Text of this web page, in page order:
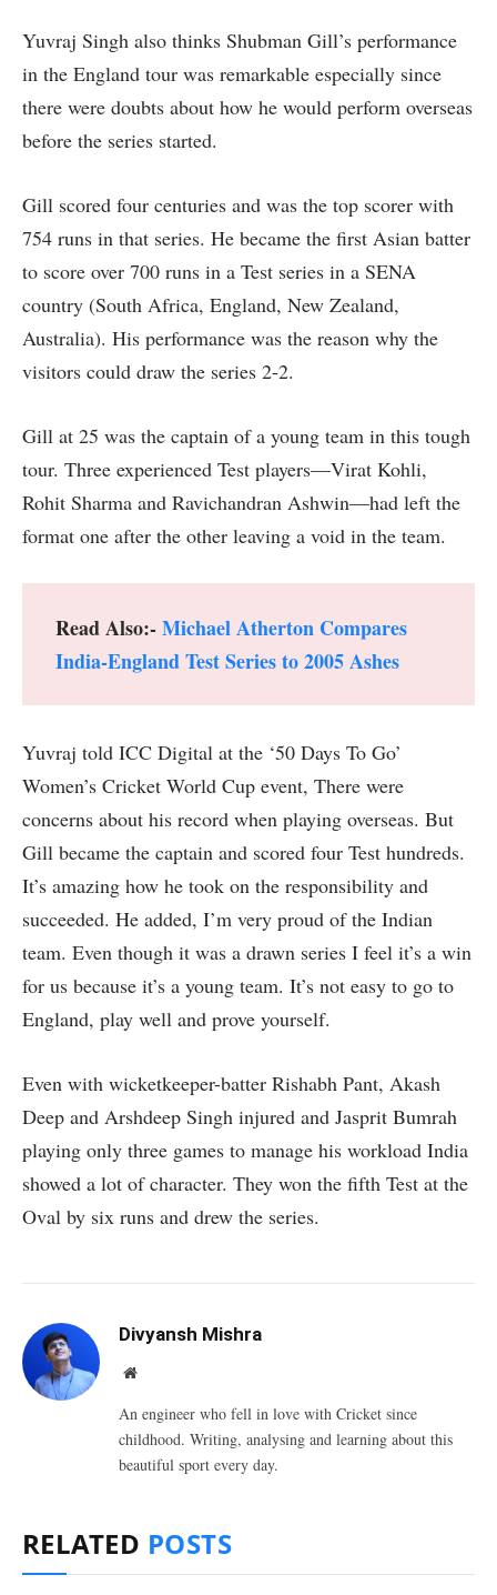
Yuvraj Singh also thinks Shubman Gill’s performance
in the England tour was remarkable especially since
there were doubts about how he would perform overseas
before the series started.
Gill scored four centuries and was the top scorer with
754 runs in that series. He became the first Asian batter
to score over 700 runs in a Test series in a SENA
country (South Africa, England, New Zealand,
Australia). His performance was the reason why the
visitors could draw the series 2-2.
Gill at 25 was the captain of a young team in this tough
tour. Three experienced Test players—Virat Kohli,
Rohit Sharma and Ravichandran Ashwin—had left the
format one after the other leaving a void in the team.
Read Also:-Michael Atherton Compares
India-England Test Series to 2005 Ashes
Yuvraj told ICC Digital at the ‘50 Days To Go’
Women’s Cricket World Cup event, There were
concerns about his record when playing overseas. But
Gill became the captain and scored four Test hundreds.
It’s amazing how he took on the responsibility and
succeeded. He added, I’m very proud of the Indian
team. Even though it was a drawn series I feel it’s a win
for us because it’s a young team. It’s not easy to go to
England, play well and prove yourself.
Even with wicketkeeper-batter Rishabh Pant, Akash
Deep and Arshdeep Singh injured and Jasprit Bumrah
playing only three games to manage his workload India
showed a lot of character. They won the fifth Test at the
Oval by six runs and drew the series.
Divyansh Mishra
Website
An engineer who fell in love with Cricket since
childhood. Writing, analysing and learning about this
beautiful sport every day.
RELATED POSTS